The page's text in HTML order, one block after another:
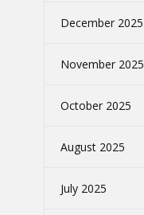
December 2025
November 2025
October 2025
August 2025
July 2025